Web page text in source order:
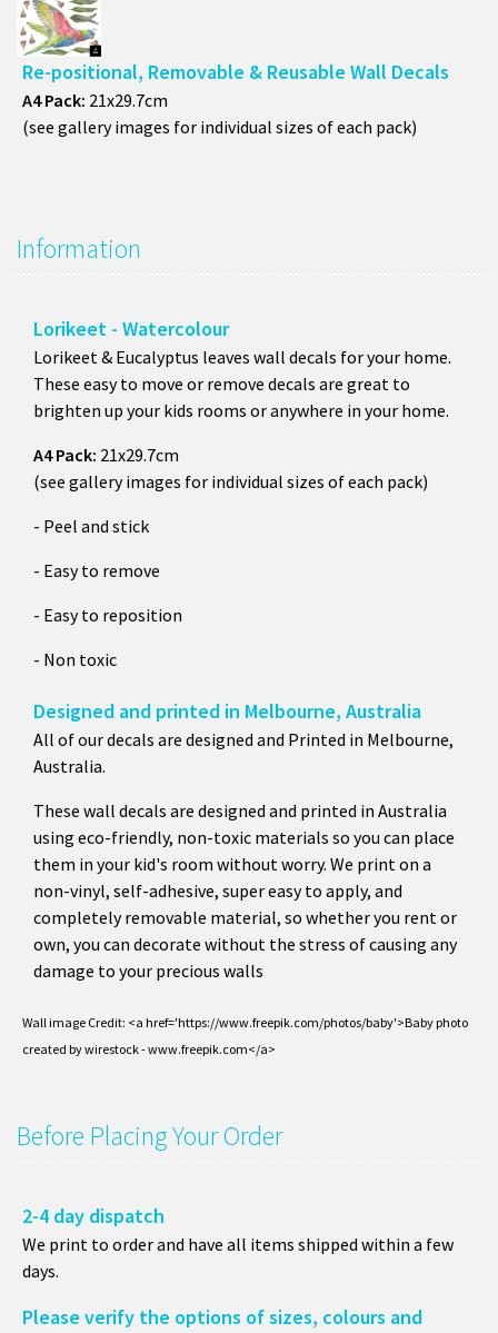
A4 Pack: 21x29.7cm
(see gallery images for individual sizes of each pack)
Information
Lorikeet - Watercolour
Lorikeet & Eucalyptus leaves wall decals for your home.
These easy to move or remove decals are great to
brighten up your kids rooms or anywhere in your home.
A4 Pack: 21x29.7cm
(see gallery images for individual sizes of each pack)
- Peel and stick
- Easy to remove
- Easy to reposition
- Non toxic
Designed and printed in Melbourne, Australia
All of our decals are designed and Printed in Melbourne,
Australia.
These wall decals are designed and printed in Australia
using eco-friendly, non-toxic materials so you can place
them in your kid's room without worry. We print on a
non-vinyl, self-adhesive, super easy to apply, and
completely removable material, so whether you rent or
own, you can decorate without the stress of causing any
damage to your precious walls
Wall image Credit: <a href='https://www.freepik.com/photos/baby'>Baby photo
created by wirestock - www.freepik.com</a>
Before Placing Your Order
2-4 day dispatch
We print to order and have all items shipped within a few
days.
Please verify the options of sizes, colours and